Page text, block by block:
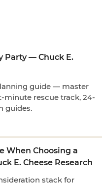
Party — Chuck E.
guide — master
minute rescue track, 24-
guides.
When Choosing a
E. Cheese Research
stack for